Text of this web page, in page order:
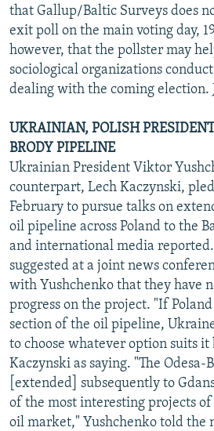
that Gallup/Baltic Surveys does
exit poll on the main voting day,
however, that the pollster may
sociological organizations
dealing with the coming election.
UKRAINIAN, POLISH
BRODY PIPELINE
Ukrainian President Viktor
counterpart, Lech Kaczynski,
February to pursue talks on
oil pipeline across Poland to the
and international media
suggested at a joint news
with Yushchenko that they have
progress on the project. "If
section of the oil pipeline,
to choose whatever option suits it
Kaczynski as saying. "The Odesa-
[extended] subsequently to
of the most interesting projects of
oil market," Yushchenko told the